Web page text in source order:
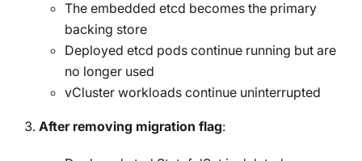
The embedded etcd becomes the primary
backing store
Deployed etcd pods continue running but are
no longer used
vCluster workloads continue uninterrupted
After removing migration flag: